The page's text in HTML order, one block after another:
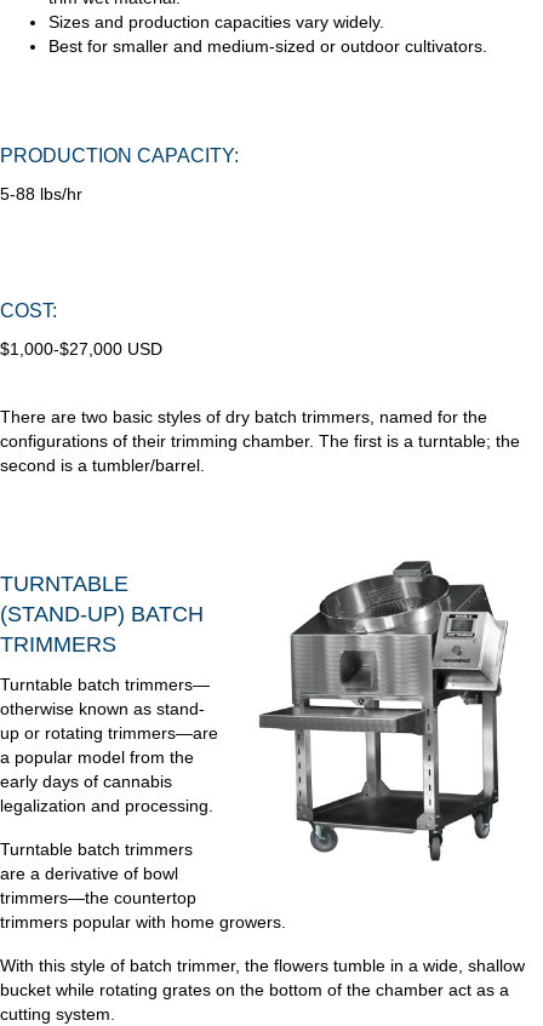
Sizes and production capacities vary widely.
Best for smaller and medium-sized or outdoor cultivators.
PRODUCTION CAPACITY:
5-88 lbs/hr
COST:
$1,000-$27,000 USD
There are two basic styles of dry batch trimmers, named for the
configurations of their trimming chamber. The first is a turntable; the
second is a tumbler/barrel.
TURNTABLE
(STAND-UP) BATCH
TRIMMERS
Turntable batch trimmers—
otherwise known as stand-
up or rotating trimmers—are
a popular model from the
early days of cannabis
legalization and processing.
Turntable batch trimmers
are a derivative of bowl
trimmers—the countertop
trimmers popular with home growers.
With this style of batch trimmer, the flowers tumble in a wide, shallow
bucket while rotating grates on the bottom of the chamber act as a
cutting system.